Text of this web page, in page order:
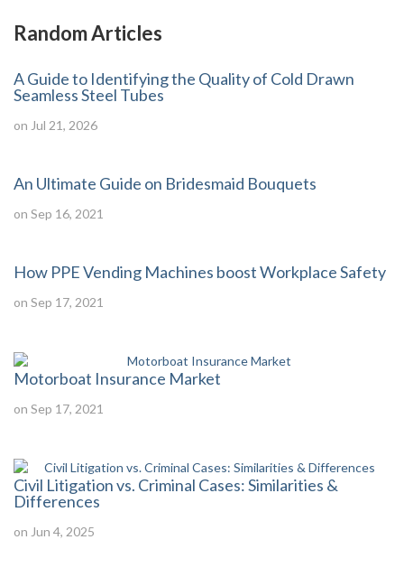
Random Articles
A Guide to Identifying the Quality of Cold Drawn
Seamless Steel Tubes
on Jul 21, 2026
An Ultimate Guide on Bridesmaid Bouquets
on Sep 16, 2021
How PPE Vending Machines boost Workplace Safety
on Sep 17, 2021
Motorboat Insurance Market
on Sep 17, 2021
Civil Litigation vs. Criminal Cases: Similarities &
Differences
on Jun 4, 2025